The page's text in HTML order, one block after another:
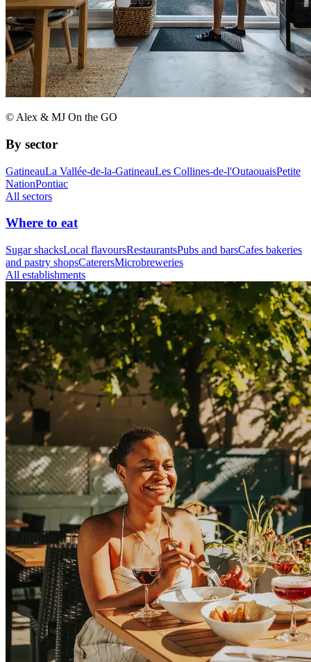
© Alex & MJ On the GO
By sector
GatineauLa Vallée-de-la-GatineauLes Collines-de-l'OutaouaisPetite
NationPontiac
All sectors
Where to eat
Sugar shacksLocal flavoursRestaurantsPubs and barsCafes bakeries
and pastry shopsCaterersMicrobreweries
All establishments